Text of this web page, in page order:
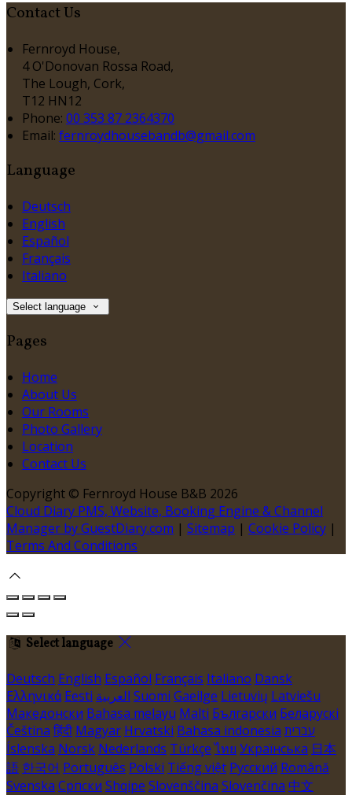
Contact Us
Fernroyd House,
4 O'Donovan Rossa Road,
The Lough, Cork,
T12 HN12
Phone: 00 353 87 2364370
Email: fernroydhousebandb@gmail.com
Language
Deutsch
English
Español
Français
Italiano
Select language
Pages
Home
About Us
Our Rooms
Photo Gallery
Location
Contact Us
Copyright © Fernroyd House B&B 2026
Cloud Diary PMS, Website, Booking Engine & Channel
Manager by GuestDiary.com | Sitemap | Cookie Policy |
Terms And Conditions
Select language
Deutsch English Español Français Italiano Dansk
Ελληνικά Eesti العربية Suomi Gaeilge Lietuvių Latviešu
Македонски Bahasa melayu Malti Български Беларускі
Čeština हिंदी Magyar Hrvatski Bahasa indonesia עברית
Íslenska Norsk Nederlands Türkçe ไทย Українська 日本
語 한국어 Português Polski Tiếng việt Русский Română
Svenska Српски Shqipe Slovenščina Slovenčina 中文